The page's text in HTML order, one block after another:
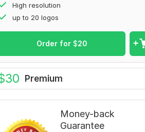
High resolution
up to 20 logos
Order for $20
30 Premium
Money-back
Guarantee